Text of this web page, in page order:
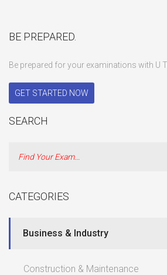
BE PREPARED.
Be prepared for your examinations with U
GET STARTED NOW
SEARCH
CATEGORIES
Business & Industry
Construction & Maintenance